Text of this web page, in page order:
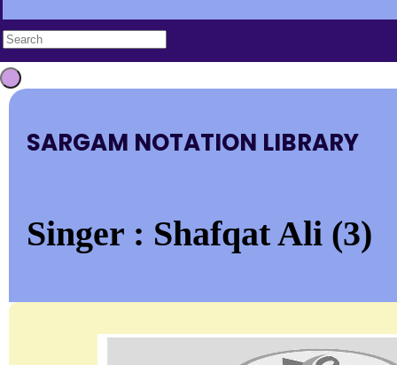
SARGAM NOTATION LIBRARY
Singer : Shafqat Ali (3)